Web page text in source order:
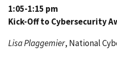
1:05-1:15 pm
Kick-Off to Cybersecurity
Lisa Plaggemier, National